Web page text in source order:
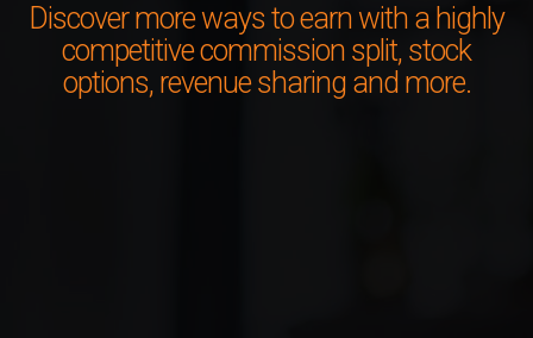
Discover more ways to earn with a highly
competitive commission split, stock
options, revenue sharing and more.